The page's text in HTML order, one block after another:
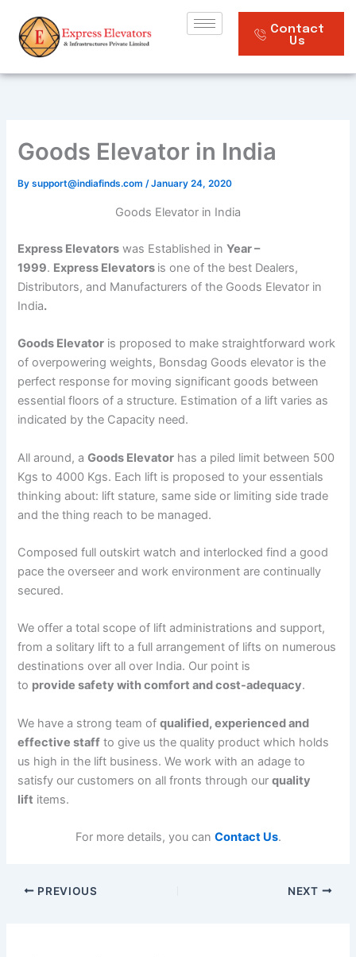
content
Contact
Us
Goods Elevator in India
Bysupport@indiafinds.com/January 24, 2020
Goods Elevator in India
Express Elevators was Established inYear –
1999. Express Elevators is one of the best Dealers,
Distributors, and Manufacturers of the Goods Elevator in
India.
Goods Elevator is proposed to make straightforward work
of overpowering weights, Bonsdag Goods elevator is the
perfect response for moving significant goods between
essential floors of a structure. Estimation of a lift varies as
indicated by the Capacity need.
All around, aGoods Elevator has a piled limit between 500
Kgs to 4000 Kgs. Each lift is proposed to your essentials
thinking about: lift stature, same side or limiting side trade
and the thing reach to be managed.
Composed full outskirt watch and interlocked find a good
pace the overseer and work environment are continually
secured.
We offer a total scope of lift administrations and support,
from a solitary lift to a full arrangement of lifts on numerous
destinations over all over India. Our point is
to provide safety with comfort and cost-adequacy.
We have a strong team ofqualified, experienced and
effective staff to give us the quality product which holds
us high in the lift business. We work with an adage to
satisfy our customers on all fronts through ourquality
lift items.
For more details, you can Contact Us.
PREVIOUS NEXT